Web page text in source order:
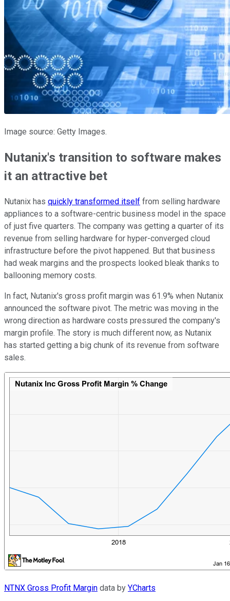
Image source: Getty Images.
Nutanix's transition to software makes
it an attractive bet
Nutanix has quickly transformed itself from selling hardware
appliances to a software-centric business model in the space
of just five quarters. The company was getting a quarter of its
revenue from selling hardware for hyper-converged cloud
infrastructure before the pivot happened. But that business
had weak margins and the prospects looked bleak thanks to
ballooning memory costs.
In fact, Nutanix's gross profit margin was 61.9% when Nutanix
announced the software pivot. The metric was moving in the
wrong direction as hardware costs pressured the company's
margin profile. The story is much different now, as Nutanix
has started getting a big chunk of its revenue from software
sales.
NTNX Gross Profit Margin data by YCharts